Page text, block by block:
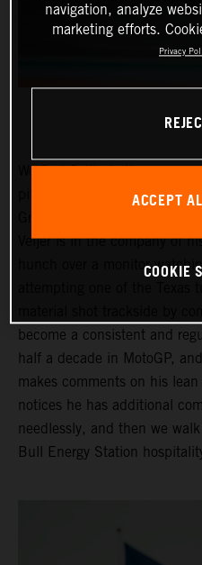
We find Collin in the
pitbox at the Circuit of the
Veijer is in the company of
hunch over a monitor
become a consistent and
half a decade in MotoGP,
makes comments on his
notices he has additional
needlessly, and then we
Bull Energy Station
navigation, analyze
marketing efforts.
Privacy
ACCEPT
COOKIE